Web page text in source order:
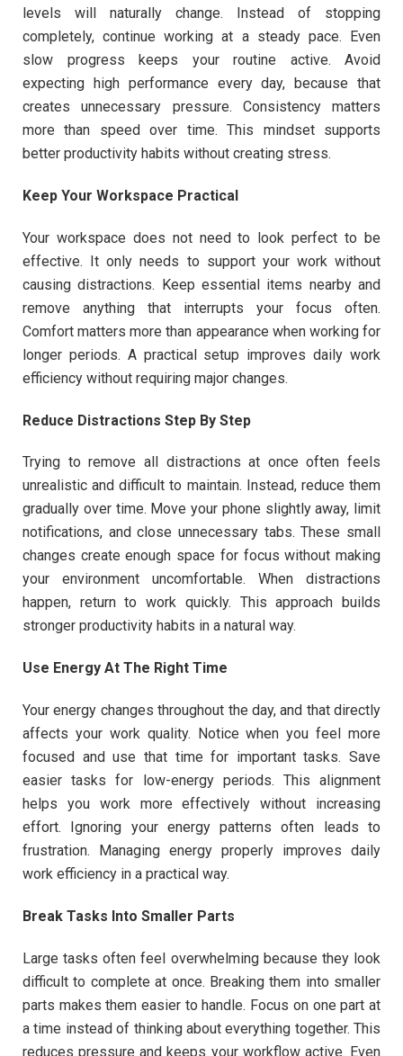
levels will naturally change. Instead of stopping
completely, continue working at a steady pace. Even
slow progress keeps your routine active. Avoid
expecting high performance every day, because that
creates unnecessary pressure. Consistency matters
more than speed over time. This mindset supports
better productivity habits without creating stress.
Keep Your Workspace Practical
Your workspace does not need to look perfect to be
effective. It only needs to support your work without
causing distractions. Keep essential items nearby and
remove anything that interrupts your focus often.
Comfort matters more than appearance when working for
longer periods. A practical setup improves daily work
efficiency without requiring major changes.
Reduce Distractions Step By Step
Trying to remove all distractions at once often feels
unrealistic and difficult to maintain. Instead, reduce them
gradually over time. Move your phone slightly away, limit
notifications, and close unnecessary tabs. These small
changes create enough space for focus without making
your environment uncomfortable. When distractions
happen, return to work quickly. This approach builds
stronger productivity habits in a natural way.
Use Energy At The Right Time
Your energy changes throughout the day, and that directly
affects your work quality. Notice when you feel more
focused and use that time for important tasks. Save
easier tasks for low-energy periods. This alignment
helps you work more effectively without increasing
effort. Ignoring your energy patterns often leads to
frustration. Managing energy properly improves daily
work efficiency in a practical way.
Break Tasks Into Smaller Parts
Large tasks often feel overwhelming because they look
difficult to complete at once. Breaking them into smaller
parts makes them easier to handle. Focus on one part at
a time instead of thinking about everything together. This
reduces pressure and keeps your workflow active. Even